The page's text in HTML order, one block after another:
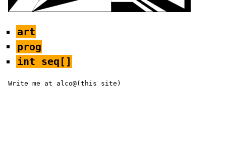
art
prog
int seq[]
Write me at alco@(this site)